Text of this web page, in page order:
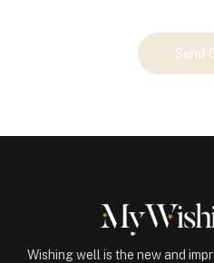
Send
Wishing well is the new and